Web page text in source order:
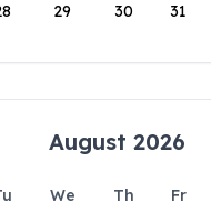
29 30 31
August 2026
We Th Fr